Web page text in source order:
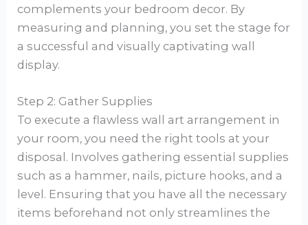
complements your bedroom decor. By
measuring and planning, you set the stage for
a successful and visually captivating wall
display.
Step 2: Gather Supplies
To execute a flawless wall art arrangement in
your room, you need the right tools at your
disposal. Involves gathering essential supplies
such as a hammer, nails, picture hooks, and a
level. Ensuring that you have all the necessary
items beforehand not only streamlines the